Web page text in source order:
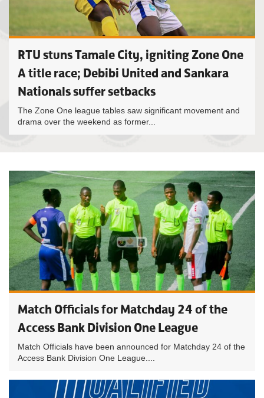
RTU stuns Tamale City, igniting Zone One
A title race; Debibi United and Sankara
Nationals suffer setbacks
The Zone One league tables saw significant movement and
drama over the weekend as former...
Match Officials for Matchday 24 of the
Access Bank Division One League
Match Officials have been announced for Matchday 24 of the
Access Bank Division One League....